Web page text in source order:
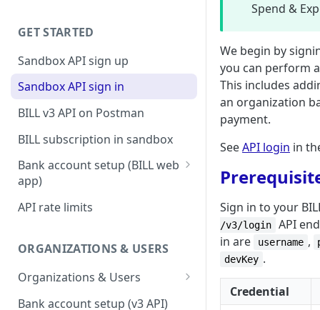
BILL AR workflow
Expense management with
S&E users, budgets, & cards
S&E reimbursements
workflow
Bill approvals workflow
Domestic AP payments
workflow
International AP payments
BILL Pay Faster workflow
Partner workflow: Customer
engagement
GET STARTED
Sandbox API sign up
Sandbox API sign in
BILL v3 API on Postman
BILL subscription in sandbox
Bank account setup (BILL web
app)
Sandbox API bank account
Production API bank account
API rate limits
ORGANIZATIONS & USERS
Organizations & Users
Organization billing
Bank account setup (v3 API)
Spend &
We begin by
you can perform
This includes
an organization
payment.
SeeAPI login in
Sign in to your
/v3/login
API
in are
username ,
devKey .
Credential